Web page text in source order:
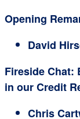
Opening
David
Fireside Chat:
in our Credit
Chris